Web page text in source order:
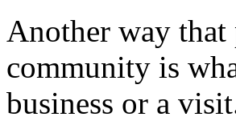
Another way
community is
business or a